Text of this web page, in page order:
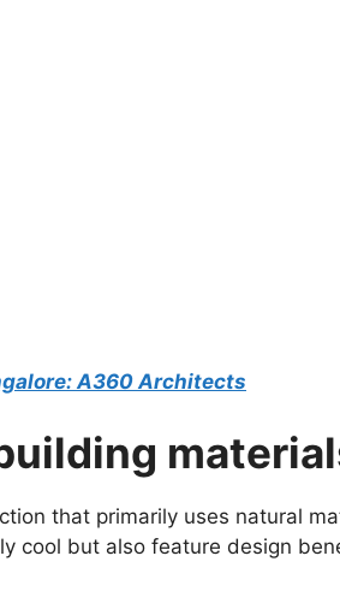
A360 Architects
that primarily uses natural
cool but also feature design